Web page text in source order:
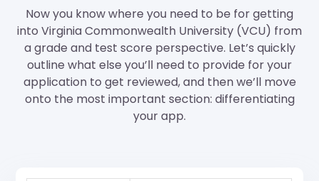
Now you know where you need to be for getting
into Virginia Commonwealth University (VCU) from
a grade and test score perspective. Let’s quickly
outline what else you’ll need to provide for your
application to get reviewed, and then we’ll move
onto the most important section: differentiating
your app.